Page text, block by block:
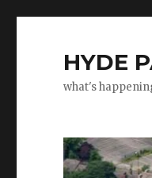
HYDE
what's